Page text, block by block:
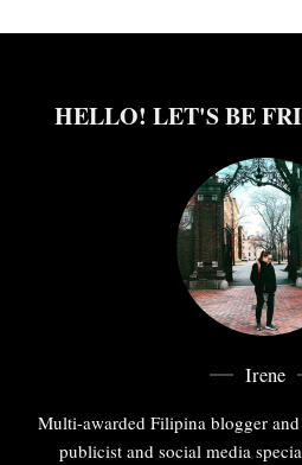
HELLO! LET'S BE
Irene
Multi-awarded Filipina blogger and
publicist and social media